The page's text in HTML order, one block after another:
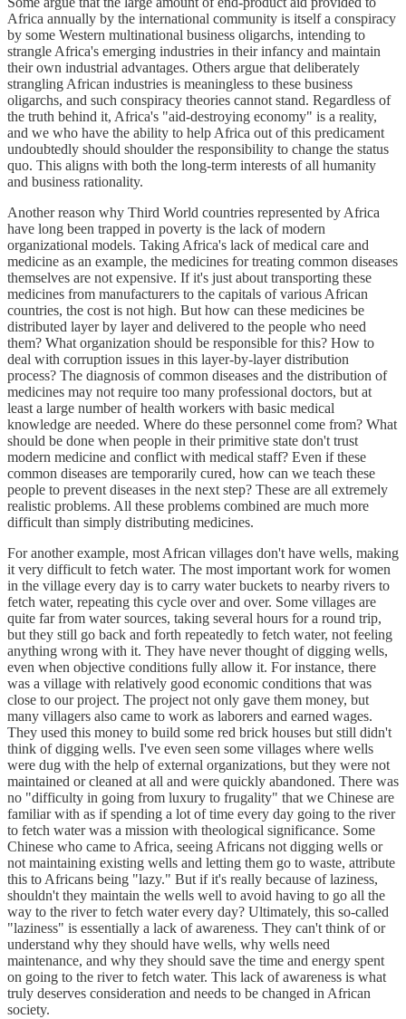
Africa annually by the international community is itself a conspiracy
by some Western multinational business oligarchs, intending to
strangle Africa's emerging industries in their infancy and maintain
their own industrial advantages. Others argue that deliberately
strangling African industries is meaningless to these business
oligarchs, and such conspiracy theories cannot stand. Regardless of
the truth behind it, Africa's "aid-destroying economy" is a reality,
and we who have the ability to help Africa out of this predicament
undoubtedly should shoulder the responsibility to change the status
quo. This aligns with both the long-term interests of all humanity
and business rationality.
Another reason why Third World countries represented by Africa
have long been trapped in poverty is the lack of modern
organizational models. Taking Africa's lack of medical care and
medicine as an example, the medicines for treating common diseases
themselves are not expensive. If it's just about transporting these
medicines from manufacturers to the capitals of various African
countries, the cost is not high. But how can these medicines be
distributed layer by layer and delivered to the people who need
them? What organization should be responsible for this? How to
deal with corruption issues in this layer-by-layer distribution
process? The diagnosis of common diseases and the distribution of
medicines may not require too many professional doctors, but at
least a large number of health workers with basic medical
knowledge are needed. Where do these personnel come from? What
should be done when people in their primitive state don't trust
modern medicine and conflict with medical staff? Even if these
common diseases are temporarily cured, how can we teach these
people to prevent diseases in the next step? These are all extremely
realistic problems. All these problems combined are much more
difficult than simply distributing medicines.
For another example, most African villages don't have wells, making
it very difficult to fetch water. The most important work for women
in the village every day is to carry water buckets to nearby rivers to
fetch water, repeating this cycle over and over. Some villages are
quite far from water sources, taking several hours for a round trip,
but they still go back and forth repeatedly to fetch water, not feeling
anything wrong with it. They have never thought of digging wells,
even when objective conditions fully allow it. For instance, there
was a village with relatively good economic conditions that was
close to our project. The project not only gave them money, but
many villagers also came to work as laborers and earned wages.
They used this money to build some red brick houses but still didn't
think of digging wells. I've even seen some villages where wells
were dug with the help of external organizations, but they were not
maintained or cleaned at all and were quickly abandoned. There was
no "difficulty in going from luxury to frugality" that we Chinese are
familiar with as if spending a lot of time every day going to the river
to fetch water was a mission with theological significance. Some
Chinese who came to Africa, seeing Africans not digging wells or
not maintaining existing wells and letting them go to waste, attribute
this to Africans being "lazy." But if it's really because of laziness,
shouldn't they maintain the wells well to avoid having to go all the
way to the river to fetch water every day? Ultimately, this so-called
"laziness" is essentially a lack of awareness. They can't think of or
understand why they should have wells, why wells need
maintenance, and why they should save the time and energy spent
on going to the river to fetch water. This lack of awareness is what
truly deserves consideration and needs to be changed in African
society.